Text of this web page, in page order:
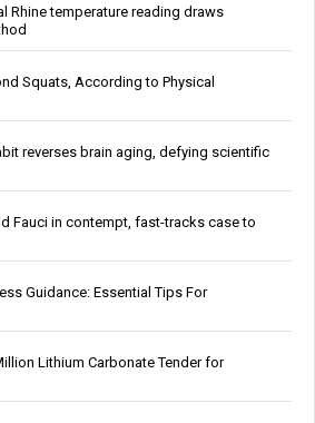
Rhine temperature reading draws
Squats, According to Physical
reverses brain aging, defying scientific
Fauci in contempt, fast-tracks case to
Guidance: Essential Tips For
Lithium Carbonate Tender for